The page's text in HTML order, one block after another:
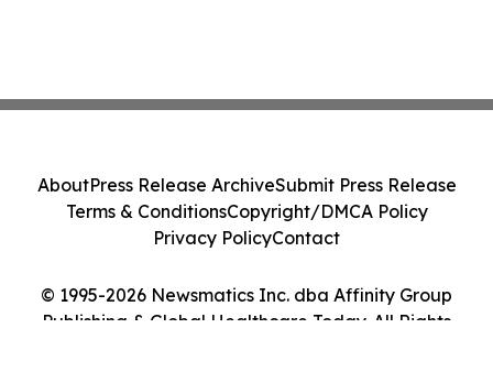
© 1995-2026 Newsmatics Inc. dba Affinity Group
Publishing & Global Healthcare Today. All Rights
AboutPress Release ArchiveSubmit Press Release
Terms & ConditionsCopyright/DMCA Policy
Privacy PolicyContact